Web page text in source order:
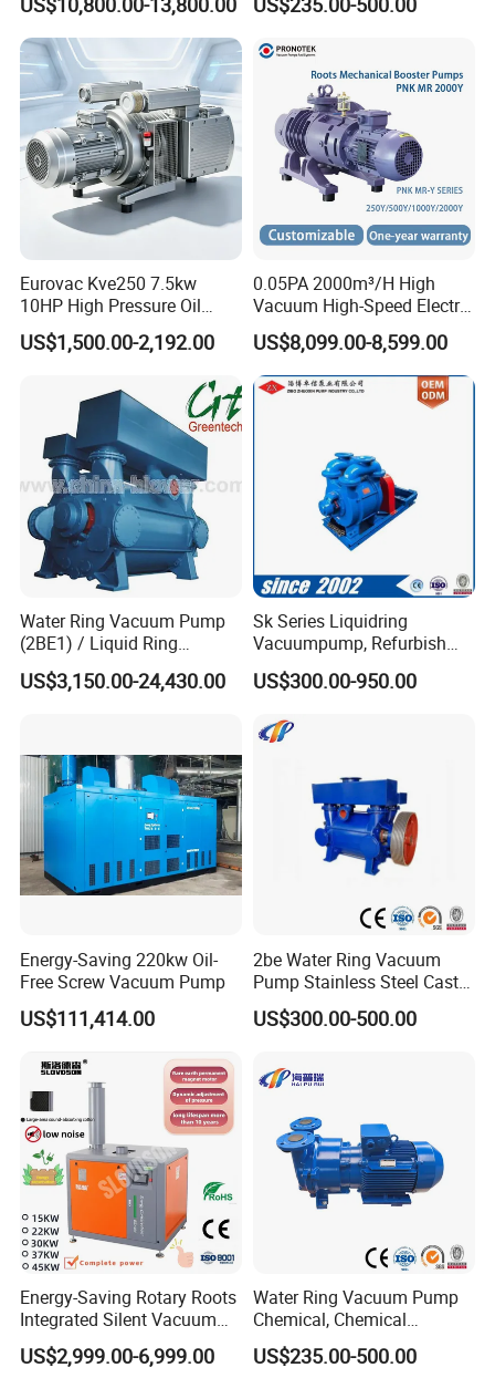
Pump
Eurovac Kve250 7.5kw
10HP High Pressure Oil
Less Rotary Vane Vacuum
Pump 200mbar 250m/H
US$1,500.00-2,192.00
0.05PA 2000m³/H High
Vacuum High-Speed Electric
Industrial Oil-Free Roots
Booster Vacuum Pump for
Oil/Gas Industry
US$8,099.00-8,599.00
Water Ring Vacuum Pump
(2BE1) / Liquid Ring
Vacuum Pump
US$3,150.00-24,430.00
Sk Series Liquidring
Vacuumpump, Refurbish
Piston Vacuumpump,
Efficiencysametonash
US$300.00-950.00
Energy-Saving 220kw Oil-
Free Screw Vacuum Pump
US$111,414.00
2be Water Ring Vacuum
Pump Stainless Steel Cast
Iron Water Ring Vacuum
Pump High Lift Does Not
US$300.00-500.00
Energy-Saving Rotary Roots
Integrated Silent Vacuum
Pump for The Paper Folding
Machine
US$2,999.00-6,999.00
Water Ring Vacuum Pump
Chemical, Chemical
Fertilizer, Paper,
Pharmaceutical Industry
US$235.00-500.00